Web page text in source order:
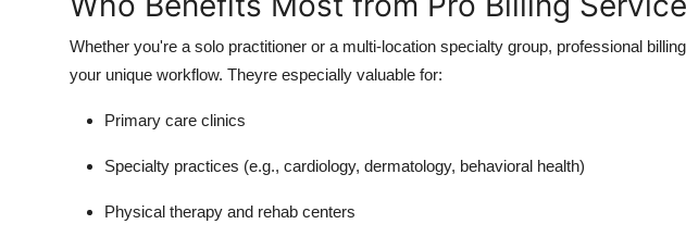
Whether you're a solo practitioner or a multi-location specialty group, professional
your unique workflow. Theyre especially valuable for:
Primary care clinics
Specialty practices (e.g., cardiology, dermatology, behavioral health)
Physical therapy and rehab centers